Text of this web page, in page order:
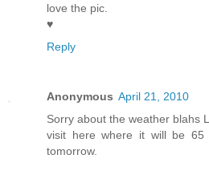
love the pic.
♥
Reply
Anonymous April 21, 2010
Sorry about the weather blahs
visit here where it will be 65
tomorrow.